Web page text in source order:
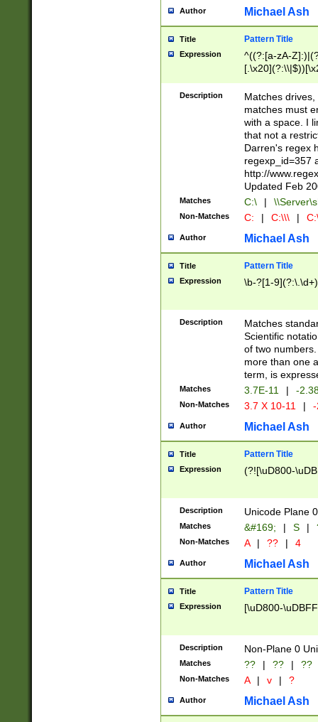
Author Michael Ash
Title Pattern Title
Expression
^((?:[a-zA-
.]$)[\x20-
{2,15}))?$
Description
Matches
matches must
with a space. I
that not a
Darren's regex
regexp_id=357
http://
Updated Feb
Matches C:\ |
Non-Matches C: | C:\\\ |
Author Michael Ash
Title Pattern Title
Expression \b-?[1-
Description
Matches
Scientific
of two
more than one
term, is
Matches 3.7E-11 | -
Non-Matches 3.7 X 10-11 |
Author Michael Ash
Title Pattern Title
Expression (?![\uD800-
Description Unicode Plane
Matches &#169; | S |
Non-Matches A | ?? | 4
Author Michael Ash
Title Pattern Title
Expression [\uD800-
Description Non-Plane 0
Matches ?? | ?? | ??
Non-Matches A | v | ?
Author Michael Ash